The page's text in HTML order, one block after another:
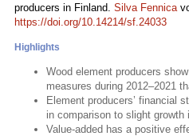
producers in Finland. Silva Fennica
https://doi.org/10.14214/sf.24033
Highlights
Wood element producers
measures during 2012–2021
Element producers’ financial
in comparison to slight
Value-added has a positive